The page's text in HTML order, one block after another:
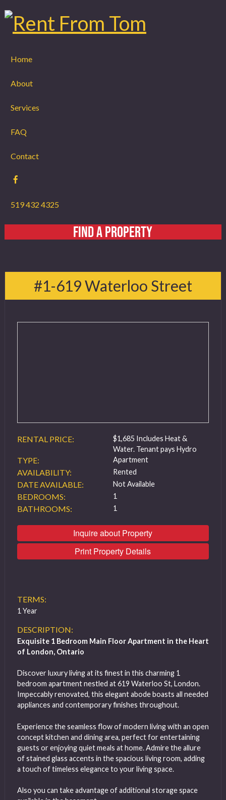
Home
About
Services
FAQ
Contact
519 432 4325
FIND A PROPERTY
#1-619 Waterloo Street
RENTAL PRICE:
$1,685 Includes Heat &
Water. Tenant pays Hydro
TYPE: Apartment
AVAILABILITY: Rented
DATE AVAILABLE: Not Available
BEDROOMS: 1
BATHROOMS: 1
Inquire about Property
Print Property Details
TERMS:
1 Year
DESCRIPTION:
Exquisite 1 Bedroom Main Floor Apartment in the Heart
of London, Ontario
Discover luxury living at its finest in this charming 1
bedroom apartment nestled at 619 Waterloo St, London.
Impeccably renovated, this elegant abode boasts all needed
appliances and contemporary finishes throughout.
Experience the seamless flow of modern living with an open
concept kitchen and dining area, perfect for entertaining
guests or enjoying quiet meals at home. Admire the allure
of stained glass accents in the spacious living room, adding
a touch of timeless elegance to your living space.
Also you can take advantage of additional storage space